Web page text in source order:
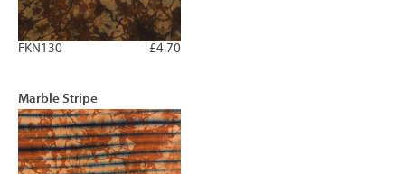
£4.70
FKN130
Marble Stripe